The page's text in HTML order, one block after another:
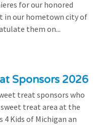
for our honored
in our hometown city of
them on...
Sponsors 2026
treat sponsors who
treat area at the
4 Kids of Michigan an